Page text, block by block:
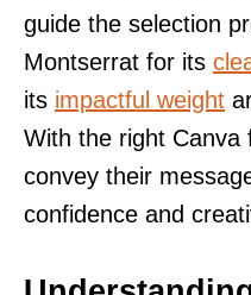
guide the selection
Montserrat for its
its impactful weight
With the right Canva
convey their
confidence and